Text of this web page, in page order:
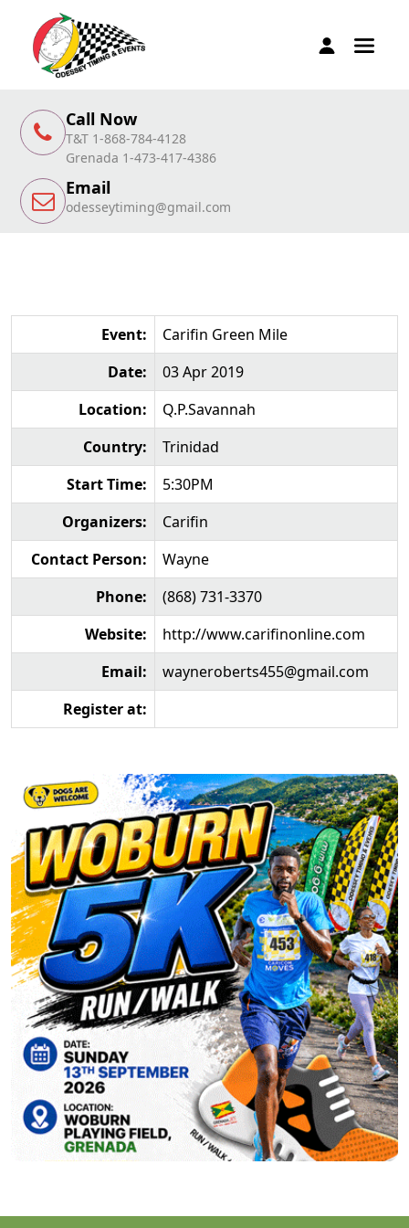
Call Now
T&T 1-868-784-4128
Grenada 1-473-417-4386
Email
odesseytiming@gmail.com
Event:
Carifin Green Mile
Date:
03 Apr 2019
Location:
Q.P.Savannah
Country:
Trinidad
Start Time:
5:30PM
Organizers:
Carifin
Contact Person:
Wayne
Phone:
(868) 731-3370
Website:
http://www.carifinonline.com
Email:
wayneroberts455@gmail.com
Register at: